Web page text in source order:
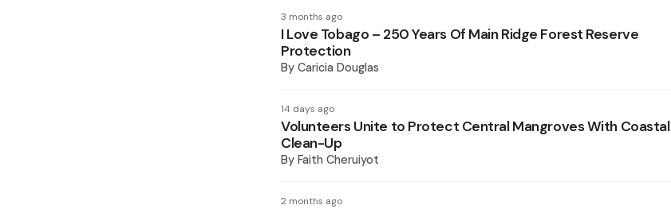
3 months ago
I Love Tobago – 250 Years Of Main Ridge Forest Reserve
Protection
By Caricia Douglas
14 days ago
Volunteers Unite to Protect Central Mangroves With Coastal
Clean-Up
By Faith Cheruiyot
2 months ago